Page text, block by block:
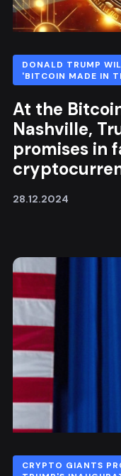
DONALD TRUMP
'BITCOIN MADE IN
At the
Nashville,
promises in
28.12.2024
CRYPTO GIANTS